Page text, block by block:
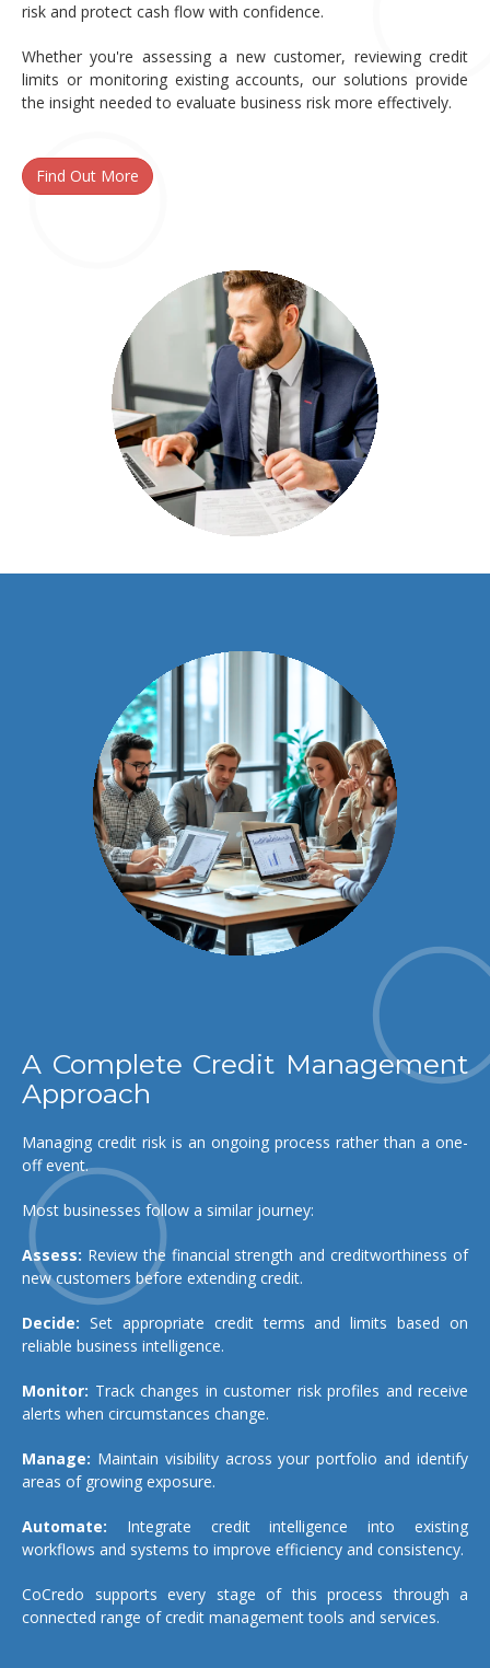
risk and protect cash flow with confidence.
Whether you're assessing a new customer, reviewing credit
limits or monitoring existing accounts, our solutions provide
the insight needed to evaluate business risk more effectively.
Find Out More
A Complete Credit Management
Approach
Managing credit risk is an ongoing process rather than a one-
off event.
Most businesses follow a similar journey:
Assess: Review the financial strength and creditworthiness of
new customers before extending credit.
Decide: Set appropriate credit terms and limits based on
reliable business intelligence.
Monitor: Track changes in customer risk profiles and receive
alerts when circumstances change.
Manage: Maintain visibility across your portfolio and identify
areas of growing exposure.
Automate: Integrate credit intelligence into existing
workflows and systems to improve efficiency and consistency.
CoCredo supports every stage of this process through a
connected range of credit management tools and services.